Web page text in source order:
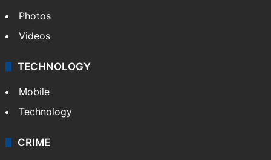
Photos
Videos
TECHNOLOGY
Mobile
Technology
CRIME